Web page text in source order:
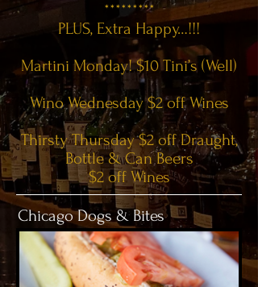
*********
PLUS, Extra Happy…!!!
Martini Monday! $10 Tini’s (Well)
Wino Wednesday $2 off Wines
Thirsty Thursday $2 off Draught,
Bottle & Can Beers
$2 off Wines
Chicago Dogs & Bites